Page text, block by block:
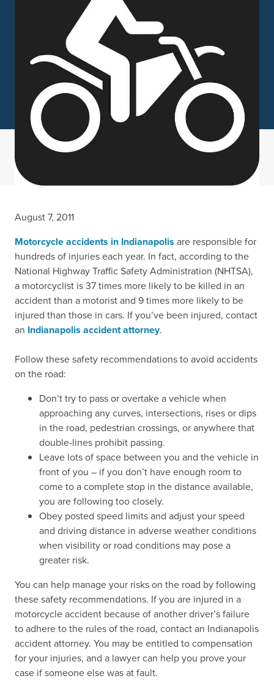
August 7, 2011
Motorcycle accidents in Indianapolis are responsible for
hundreds of injuries each year. In fact, according to the
National Highway Traffic Safety Administration (NHTSA),
a motorcyclist is 37 times more likely to be killed in an
accident than a motorist and 9 times more likely to be
injured than those in cars. If you’ve been injured, contact
an Indianapolis accident attorney.
Follow these safety recommendations to avoid accidents
on the road:
Don’t try to pass or overtake a vehicle when
approaching any curves, intersections, rises or dips
in the road, pedestrian crossings, or anywhere that
double-lines prohibit passing.
Leave lots of space between you and the vehicle in
front of you – if you don’t have enough room to
come to a complete stop in the distance available,
you are following too closely.
Obey posted speed limits and adjust your speed
and driving distance in adverse weather conditions
when visibility or road conditions may pose a
greater risk.
You can help manage your risks on the road by following
these safety recommendations. If you are injured in a
motorcycle accident because of another driver’s failure
to adhere to the rules of the road, contact an Indianapolis
accident attorney. You may be entitled to compensation
for your injuries, and a lawyer can help you prove your
case if someone else was at fault.